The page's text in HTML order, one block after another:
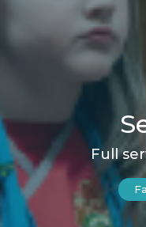
Full